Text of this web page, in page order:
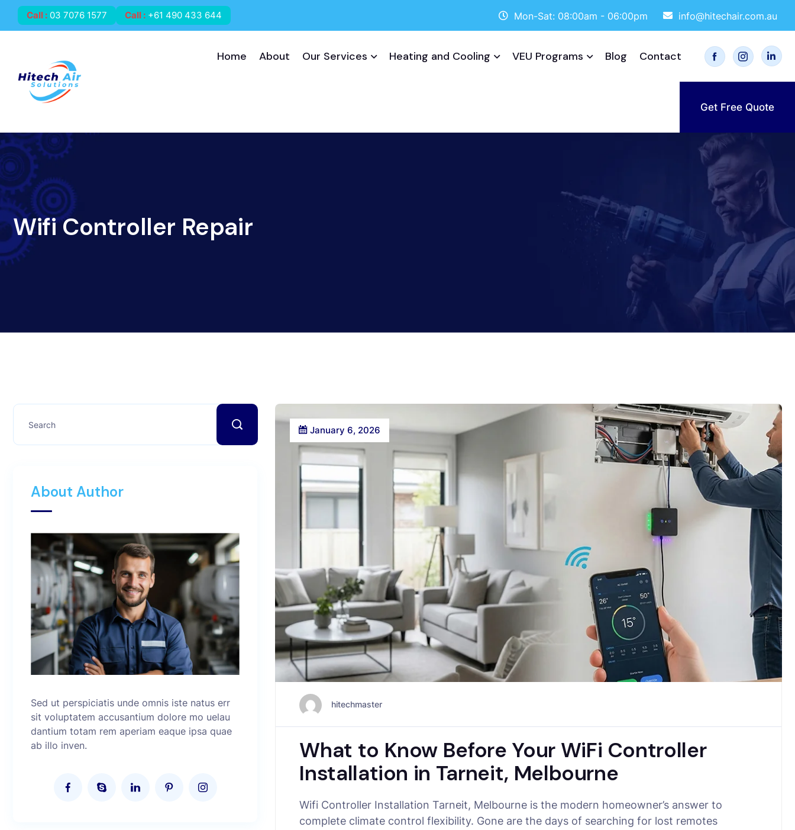
Call : 03 7076 1577 Call : +61 490 433 644 Mon-Sat: 08:00am - 06:00pm info@hitechair.com.au
Home About Our Services Heating and Cooling VEU Programs Blog Contact
Get Free Quote
Wifi Controller Repair
January 6, 2026
hitechmaster
What to Know Before Your WiFi Controller
Installation in Tarneit, Melbourne
Wifi Controller Installation Tarneit, Melbourne is the modern homeowner’s answer to
complete climate control flexibility. Gone are the days of searching for lost remotes
About Author
Sed ut perspiciatis unde omnis iste natus err
sit voluptatem accusantium dolore mo uelau
dantium totam rem aperiam eaque ipsa quae
ab illo inven.